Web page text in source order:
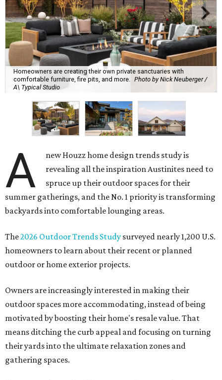
Homeowners are creating their own private sanctuaries with
comfortable furniture, fire pits, and more.
Photo by Nick Neuberger /
A\ Typical Studio
A
new Houzz home design trends study is
revealing all the inspiration Austinites need to
spruce up their outdoor spaces for their
summer gatherings, and the No. 1 priority is transforming
backyards into comfortable lounging areas.
The2026 Outdoor Trends Study surveyed nearly 1,200 U.S.
homeowners to learn about their recent or planned
outdoor or home exterior projects.
Owners are increasingly interested in making their
outdoor spaces more accommodating, instead of being
motivated by boosting their home's resale value. That
means ditching the curb appeal and focusing on turning
their yards into the ultimate relaxation zones and
gathering spaces.